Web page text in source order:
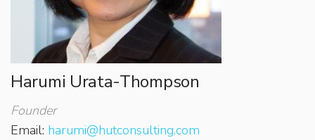
Harumi Urata-Thompson
Founder
Email: harumi@hutconsulting.com